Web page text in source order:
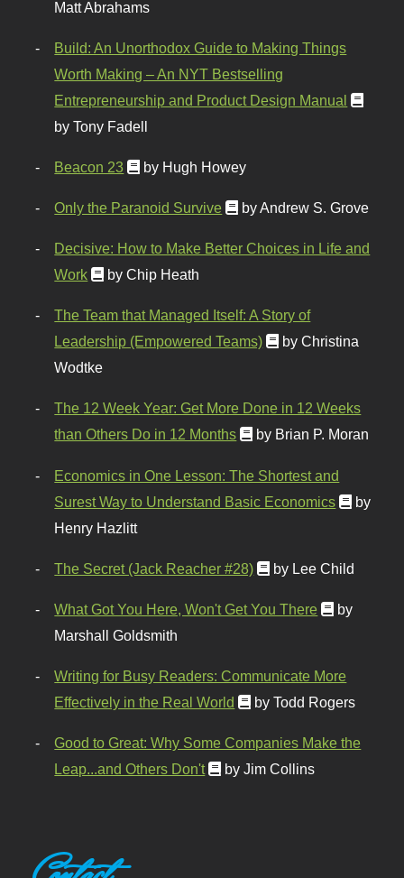
Matt Abrahams
Build: An Unorthodox Guide to Making Things
Worth Making – An NYT Bestselling
Entrepreneurship and Product Design Manual
by Tony Fadell
Beacon 23 by Hugh Howey
Only the Paranoid Survive by Andrew S. Grove
Decisive: How to Make Better Choices in Life and
Work
by Chip Heath
The Team that Managed Itself: A Story of
Leadership (Empowered Teams)
by Christina
Wodtke
The 12 Week Year: Get More Done in 12 Weeks
than Others Do in 12 Months
by Brian P. Moran
Economics in One Lesson: The Shortest and
Surest Way to Understand Basic Economics
by
Henry Hazlitt
The Secret (Jack Reacher #28) by Lee Child
What Got You Here, Won't Get You There
by
Marshall Goldsmith
Writing for Busy Readers: Communicate More
Effectively in the Real World
by Todd Rogers
Good to Great: Why Some Companies Make the
Leap...and Others Don't
by Jim Collins